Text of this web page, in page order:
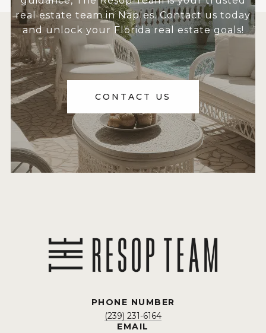
real estate team in Naples. Contact us today
and unlock your Florida real estate goals!
CONTACT US
PHONE NUMBER
(239) 231-6164
EMAIL